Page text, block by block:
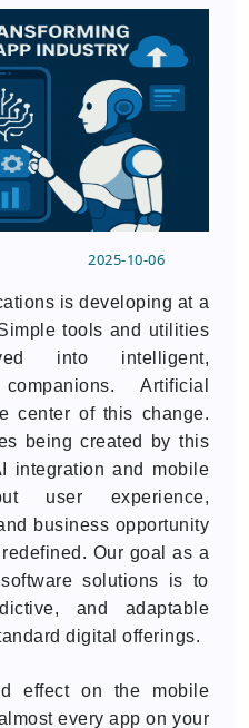
2025-10-06
is developing at a
tools and utilities
into intelligent,
Artificial
center of this change.
being created by this
integration and mobile
user experience,
business opportunity
Our goal as a
solutions is to
and adaptable
digital offerings.
effect on the mobile
every app on your